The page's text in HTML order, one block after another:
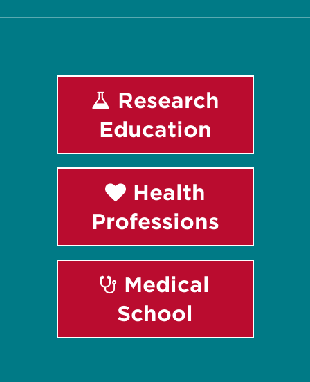
Research
Education
Health
Professions
Medical
School